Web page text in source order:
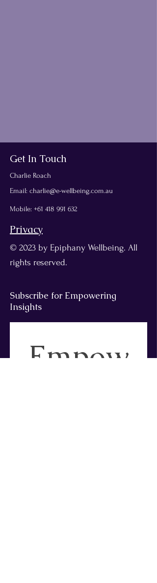
Get In Touch
Charlie Roach
Email: charlie@e-wellbeing.com.au
Mobile: +61 418 991 632
Privacy
© 2023 by Epiphany Wellbeing. All
rights reserved.
Subscribe for Empowering
Insights
Empow